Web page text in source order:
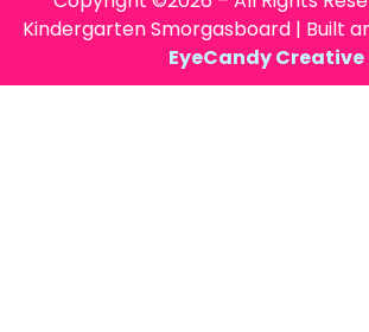
Kindergarten Smorgasboard | Built
EyeCandy Creative